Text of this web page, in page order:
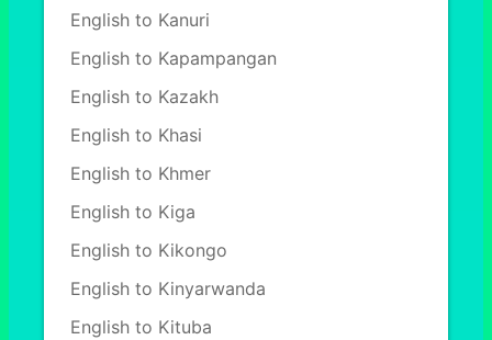
English to Kanuri
English to Kapampangan
English to Kazakh
English to Khasi
English to Khmer
English to Kiga
English to Kikongo
English to Kinyarwanda
English to Kituba